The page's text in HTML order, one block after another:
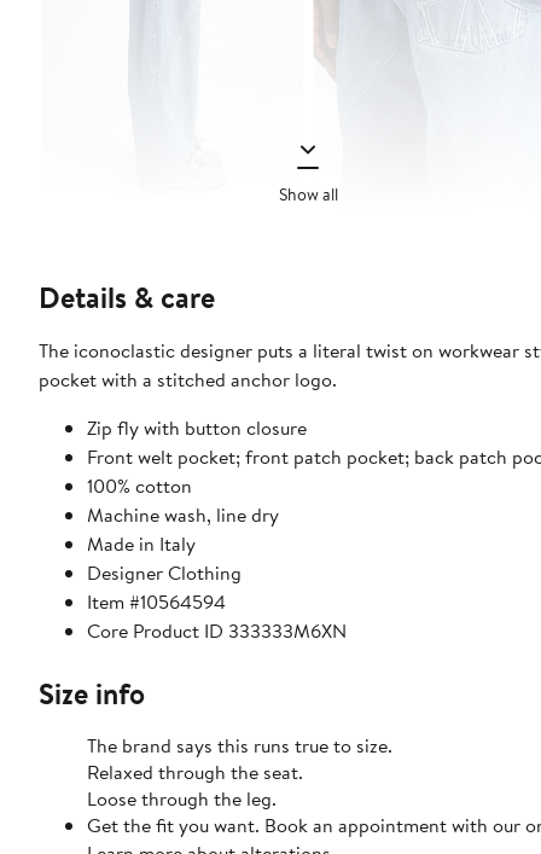
Show all
Details & care
The iconoclastic designer puts a literal twist on workwear
pocket with a stitched anchor logo.
Zip fly with button closure
Front welt pocket; front patch pocket; back patch
100% cotton
Machine wash, line dry
Made in Italy
Designer Clothing
Item #10564594
Core Product ID 333333M6XN
Size info
The brand says this runs true to size.
Relaxed through the seat.
Loose through the leg.
Get the fit you want. Book an appointment with our